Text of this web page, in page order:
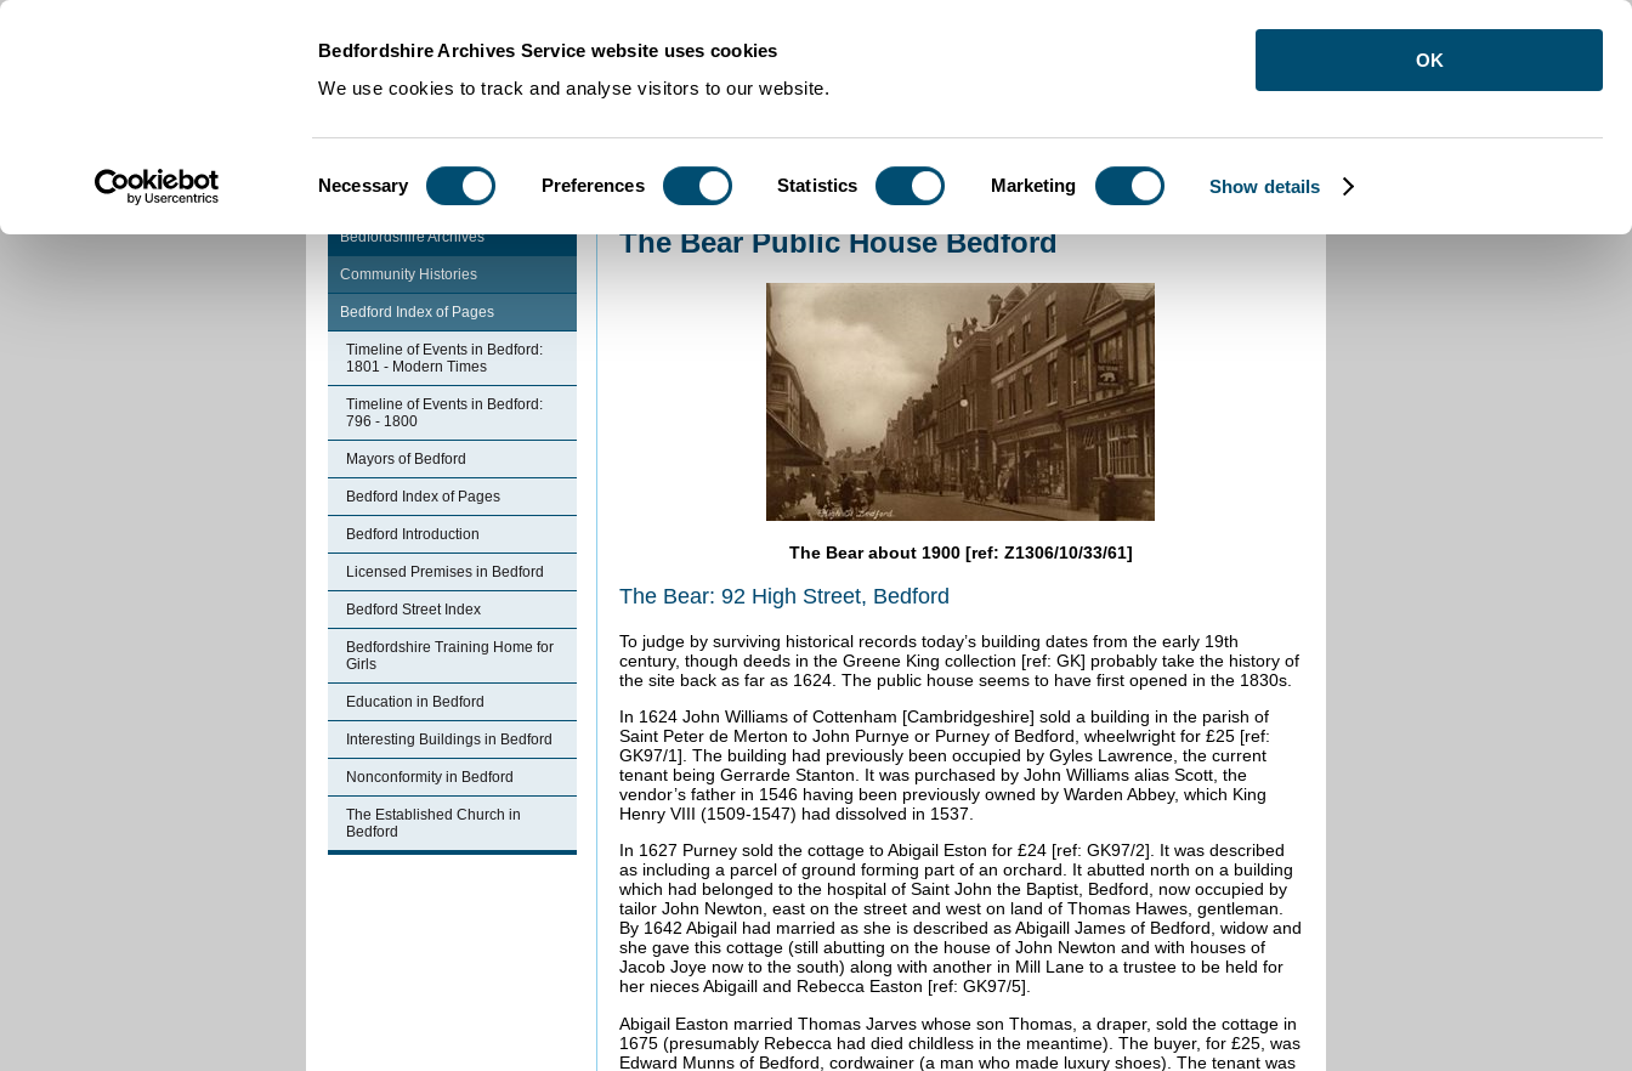
Bedfordshire Archives Service website uses cookies
We use cookies to track and analyse visitors to our website.
Selection
Necessary Preferences Statistics Marketing Show details
OK
Community Histories The Bear Public House Bedford
Bedfordshire Archives
Community Histories
Bedford Index of Pages
Timeline of Events in Bedford:
1801 - Modern Times
Timeline of Events in Bedford:
796 - 1800
Mayors of Bedford
Bedford Index of Pages
Bedford Introduction
Licensed Premises in Bedford
Bedford Street Index
Bedfordshire Training Home for
Girls
Education in Bedford
Interesting Buildings in Bedford
Nonconformity in Bedford
The Established Church in
Bedford
The Bear Public House Bedford
The Bear about 1900 [ref: Z1306/10/33/61]
The Bear: 92 High Street, Bedford
To judge by surviving historical records today’s building dates from the early 19th
century, though deeds in the Greene King collection [ref: GK] probably take the history of
the site back as far as 1624. The public house seems to have first opened in the 1830s.
In 1624 John Williams of Cottenham [Cambridgeshire] sold a building in the parish of
Saint Peter de Merton to John Purnye or Purney of Bedford, wheelwright for £25 [ref:
GK97/1]. The building had previously been occupied by Gyles Lawrence, the current
tenant being Gerrarde Stanton. It was purchased by John Williams alias Scott, the
vendor’s father in 1546 having been previously owned by Warden Abbey, which King
Henry VIII (1509-1547) had dissolved in 1537.
In 1627 Purney sold the cottage to Abigail Eston for £24 [ref: GK97/2]. It was described
as including a parcel of ground forming part of an orchard. It abutted north on a building
which had belonged to the hospital of Saint John the Baptist, Bedford, now occupied by
tailor John Newton, east on the street and west on land of Thomas Hawes, gentleman.
By 1642 Abigail had married as she is described as Abigaill James of Bedford, widow and
she gave this cottage (still abutting on the house of John Newton and with houses of
Jacob Joye now to the south) along with another in Mill Lane to a trustee to be held for
her nieces Abigaill and Rebecca Easton [ref: GK97/5].
Abigail Easton married Thomas Jarves whose son Thomas, a draper, sold the cottage in
1675 (presumably Rebecca had died childless in the meantime). The buyer, for £25, was
Edward Munns of Bedford, cordwainer (a man who made luxury shoes). The tenant was